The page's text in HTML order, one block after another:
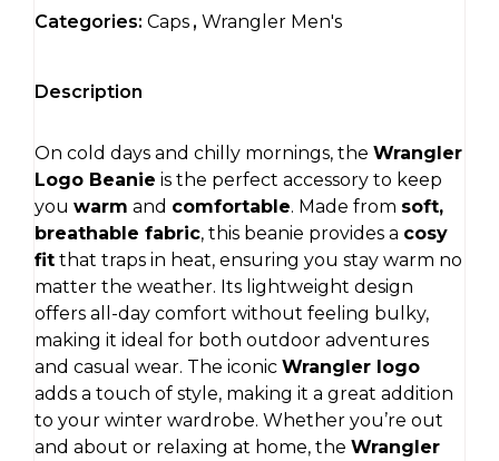
Categories: Caps ,Wrangler Men's
Description
On cold days and chilly mornings, the Wrangler
Logo Beanie is the perfect accessory to keep
you warm and comfortable. Made from soft,
breathable fabric, this beanie provides a cosy
fit that traps in heat, ensuring you stay warm no
matter the weather. Its lightweight design
offers all-day comfort without feeling bulky,
making it ideal for both outdoor adventures
and casual wear. The iconic Wrangler logo
adds a touch of style, making it a great addition
to your winter wardrobe. Whether you’re out
and about or relaxing at home, the Wrangler